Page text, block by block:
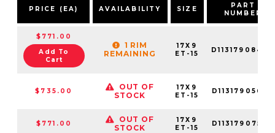
PRICE (EA) AVAILABILITY SIZE
PART
NUMBER
$771.00
Add To
Cart
1 RIM
REMAINING
17X9
ET-15
D11317908445
$735.00
OUT OF
STOCK
17X9
ET-15
D11317905645
$771.00
OUT OF
STOCK
17X9
ET-15
D11317907545